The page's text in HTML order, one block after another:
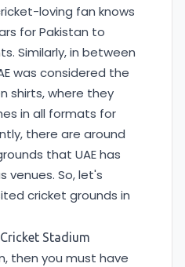
loving fan knows
for Pakistan to
Similarly, in between
was considered the
shirts, where they
in all formats for
there are around
that UAE has
venues. So, let's
cricket grounds in
Stadium
then you must have